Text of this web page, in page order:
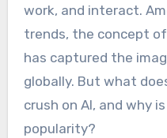
work, and interact.
trends, the concept
has captured the
globally. But what
crush on AI, and why
popularity?